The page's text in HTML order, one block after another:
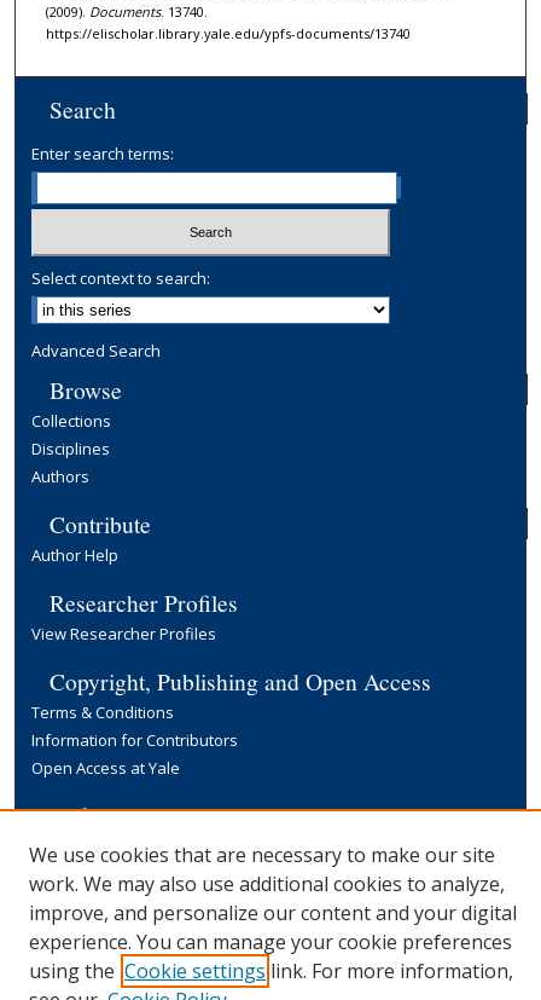
(2009). Documents. 13740.
https://elischolar.library.yale.edu/ypfs-documents/13740
Search
Enter search terms:
Select context to search:
Advanced Search
Browse
Collections
Disciplines
Authors
Contribute
Author Help
Researcher Profiles
View Researcher Profiles
Copyright, Publishing and Open Access
Terms & Conditions
Information for Contributors
Open Access at Yale
Links
Yale University Library
We use cookies that are necessary to make our site
work. We may also use additional cookies to analyze,
improve, and personalize our content and your digital
experience. You can manage your cookie preferences
using the Cookie settings link. For more information,